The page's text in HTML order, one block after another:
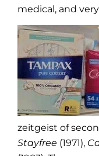
medical, and
zeitgeist of
Stayfree (1971),